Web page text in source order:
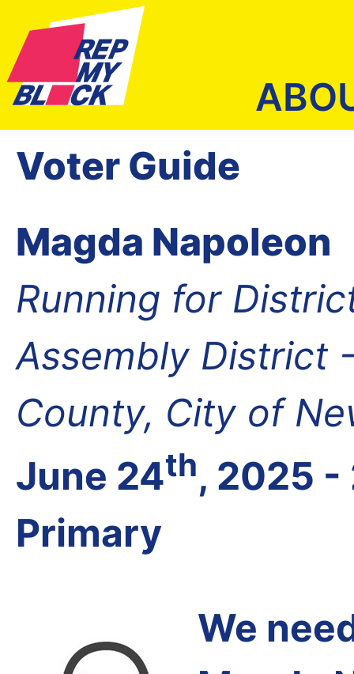
Voter Guide
Magda Napoleon
Running for
Assembly District
County, City of
June 24th, 2025 -
Primary
We